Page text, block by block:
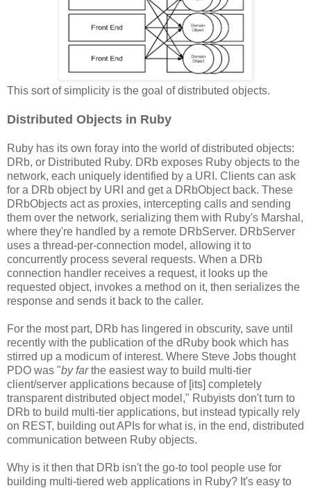
This sort of simplicity is the goal of distributed objects.
Distributed Objects in Ruby
Ruby has its own foray into the world of distributed objects:
DRb, or Distributed Ruby. DRb exposes Ruby objects to the
network, each uniquely identified by a URI. Clients can ask
for a DRb object by URI and get a DRbObject back. These
DRbObjects act as proxies, intercepting calls and sending
them over the network, serializing them with Ruby's Marshal,
where they're handled by a remote DRbServer. DRbServer
uses a thread-per-connection model, allowing it to
concurrently process several requests. When a DRb
connection handler receives a request, it looks up the
requested object, invokes a method on it, then serializes the
response and sends it back to the caller.
For the most part, DRb has lingered in obscurity, save until
recently with the publication of the dRuby book which has
stirred up a modicum of interest. Where Steve Jobs thought
PDO was "by farthe easiest way to build multi-tier
client/server applications because of [its] completely
transparent distributed object model," Rubyists don't turn to
DRb to build multi-tier applications, but instead typically rely
on REST, building out APIs for what is, in the end, distributed
communication between Ruby objects.
Why is it then that DRb isn't the go-to tool people use for
building multi-tiered web applications in Ruby? It's easy to